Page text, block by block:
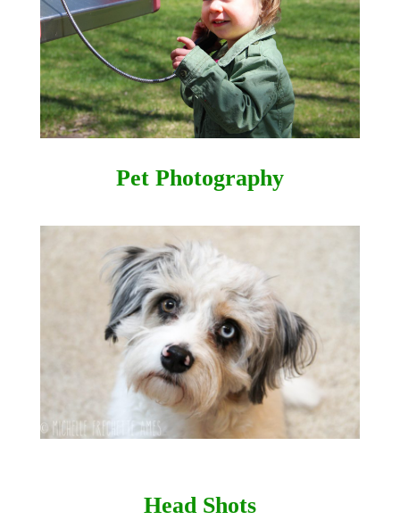
Pet Photography
Head Shots